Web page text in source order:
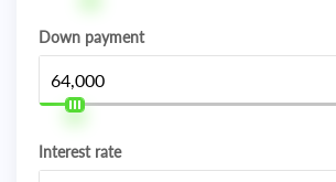
Down payment
Interest rate